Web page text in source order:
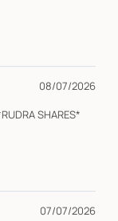
08/07/2026
07/07/2026